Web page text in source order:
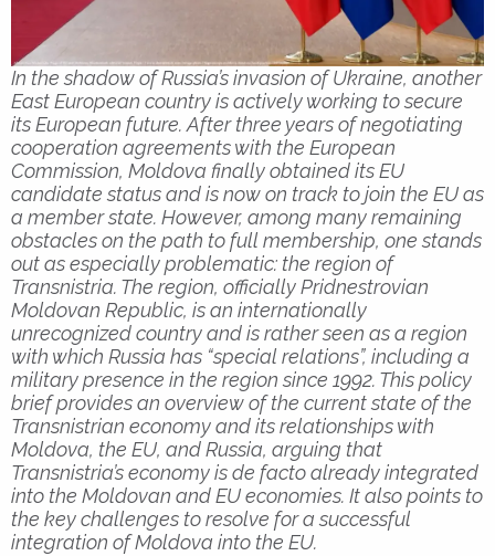
In the shadow of Russia’s invasion of Ukraine, another
East European country is actively working to secure
its European future. After three years of negotiating
cooperation agreements with the European
Commission, Moldova finally obtained its EU
candidate status and is now on track to join the EU as
a member state. However, among many remaining
obstacles on the path to full membership, one stands
out as especially problematic: the region of
Transnistria. The region, officially Pridnestrovian
Moldovan Republic, is an internationally
unrecognized country and is rather seen as a region
with which Russia has “special relations”, including a
military presence in the region since 1992. This policy
brief provides an overview of the current state of the
Transnistrian economy and its relationships with
Moldova, the EU, and Russia, arguing that
Transnistria’s economy is de facto already integrated
into the Moldovan and EU economies. It also points to
the key challenges to resolve for a successful
integration of Moldova into the EU.